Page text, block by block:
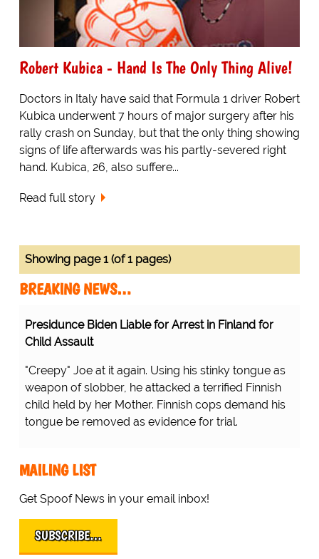
Robert Kubica - Hand Is The Only Thing Alive!
Doctors in Italy have said that Formula 1 driver Robert
Kubica underwent 7 hours of major surgery after his
rally crash on Sunday, but that the only thing showing
signs of life afterwards was his partly-severed right
hand. Kubica, 26, also suffere...
Read full story
Showing page 1 (of 1 pages)
BREAKING NEWS…
Presidunce Biden Liable for Arrest in Finland for
Child Assault
"Creepy" Joe at it again. Using his stinky tongue as
weapon of slobber, he attacked a terrified Finnish
child held by her Mother. Finnish cops demand his
tongue be removed as evidence for trial.
MAILING LIST
Get Spoof News in your email inbox!
SUBSCRIBE…